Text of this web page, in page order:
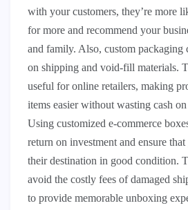
with your customers, they’re more
for more and recommend your
and family. Also, custom packaging
on shipping and void-fill materials.
useful for online retailers, making
items easier without wasting cash
Using customized e-commerce
return on investment and ensure
their destination in good condition.
avoid the costly fees of damaged
to provide memorable unboxing